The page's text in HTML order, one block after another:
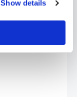
Show details